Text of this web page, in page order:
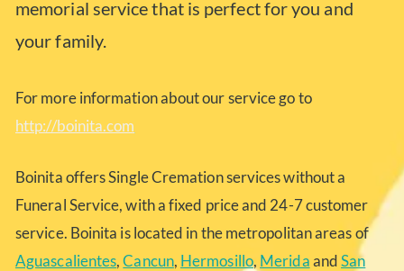
memorial service that is perfect for you and
your family.
For more information about our service go to
http://boinita.com
Boinita offers Single Cremation services without a
Funeral Service, with a fixed price and 24-7 customer
service. Boinita is located in the metropolitan areas of
Aguascalientes,Cancun, Hermosillo, MeridaandSan